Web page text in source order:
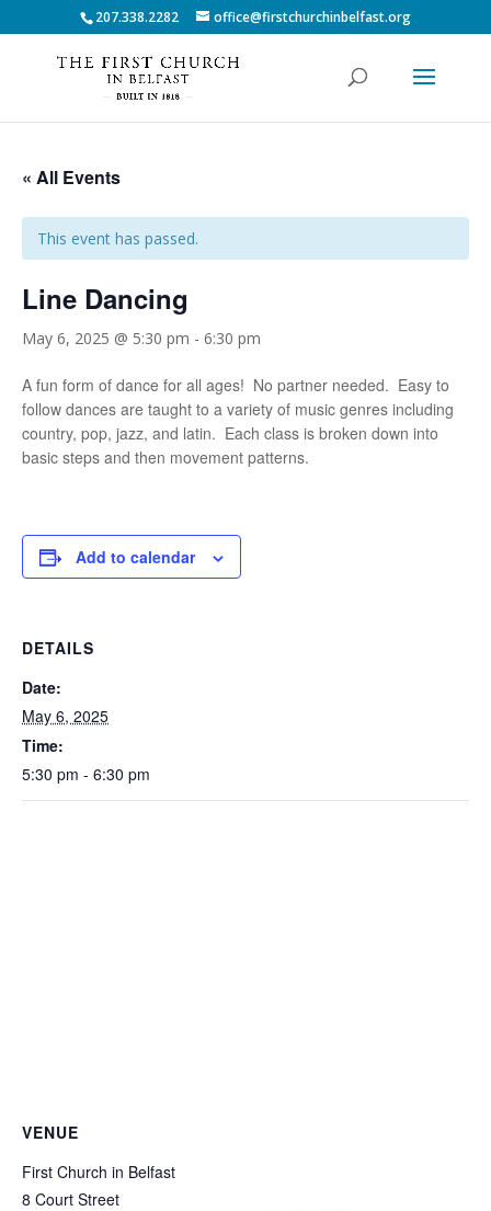
207.338.2282 office@firstchurchinbelfast.org
« All Events
This event has passed.
Line Dancing
May 6, 2025 @ 5:30 pm - 6:30 pm
A fun form of dance for all ages! No partner needed. Easy to
follow dances are taught to a variety of music genres including
country, pop, jazz, and latin. Each class is broken down into
basic steps and then movement patterns.
Add to calendar
DETAILS
Date:
May 6, 2025
Time:
5:30 pm - 6:30 pm
VENUE
First Church in Belfast
8 Court Street